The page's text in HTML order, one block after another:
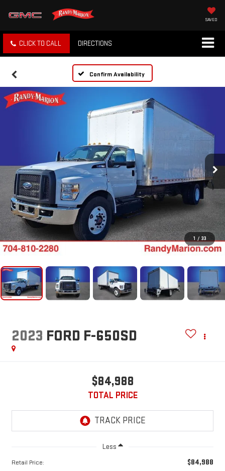
SAVED
CLICK TO CALL DIRECTIONS
Confirm Availability
1 / 33
2023 FORD F-650SD
$84,988
TOTAL PRICE
Less
Retail Price: $84,988